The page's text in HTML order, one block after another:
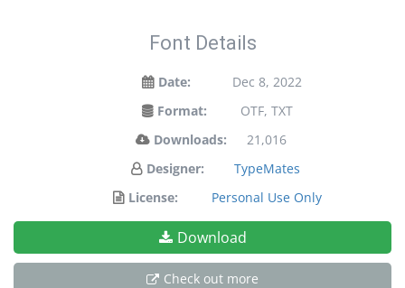
Font Details
Date:
Dec 8, 2022
Format:
OTF, TXT
Downloads:
21,016
Designer:
TypeMates
License:
Personal Use Only
Download
Check out more